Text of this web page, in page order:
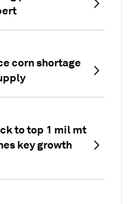
corn shortage
to top 1 mil mt
key growth